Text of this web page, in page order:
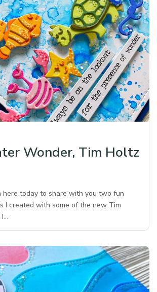
Wonder, Tim Holtz
here today to share with you two fun
I created with some of the new Tim
I…